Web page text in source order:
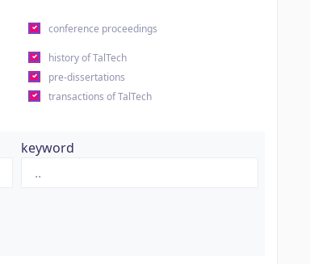
conference proceedings
history of TalTech
pre-dissertations
transactions of TalTech
keyword